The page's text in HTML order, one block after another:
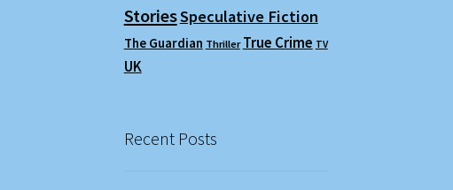
StoriesSpeculative Fiction
The Guardian Thriller True Crime TV
UK
Recent Posts